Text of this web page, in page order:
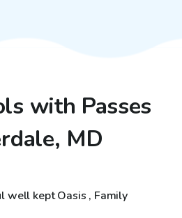
with Passes
MD
well kept Oasis , Family